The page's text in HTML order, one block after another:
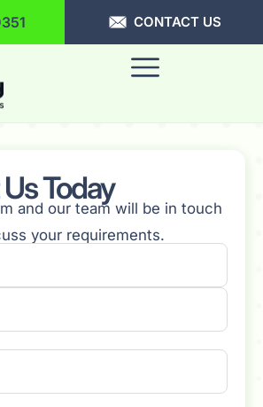
CONTACT US
Today
and our team will be in touch
your requirements.